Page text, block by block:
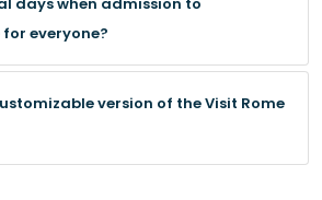
everyone?
version of the Visit Rome